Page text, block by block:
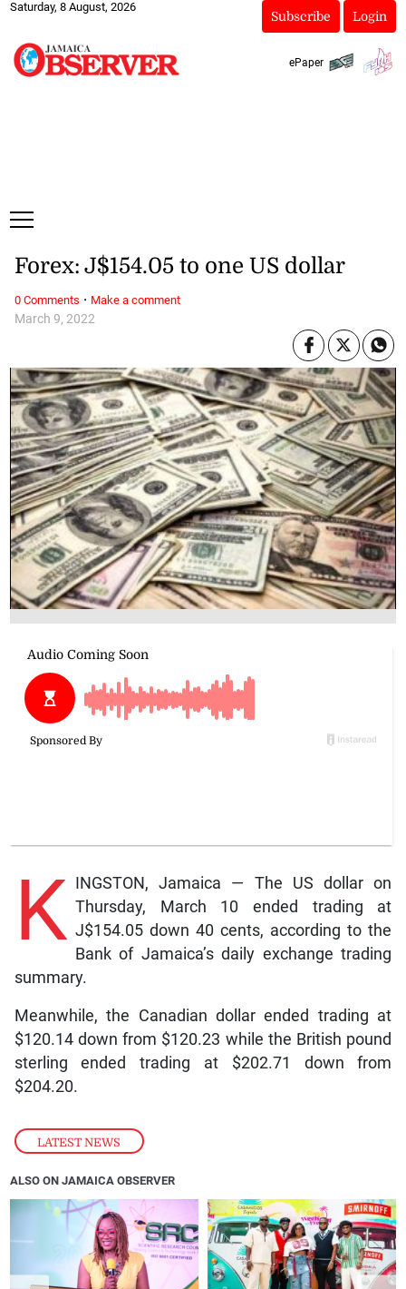
Saturday, 8 August, 2026
Subscribe Login
ePaper
LATEST NEWS
March 9, 2022
Forex: J$154.05 to one US dollar
K INGSTON, Jamaica — The US dollar on
Thursday, March 10 ended trading at
J$154.05 down 40 cents, according to the
Bank of Jamaica’s daily exchange trading
summary.
Meanwhile, the Canadian dollar ended trading at
$120.14 down from $120.23 while the British pound
sterling ended trading at $202.71 down from
$204.20.
0 Comments · Make a comment
ALSO ON JAMAICA OBSERVER